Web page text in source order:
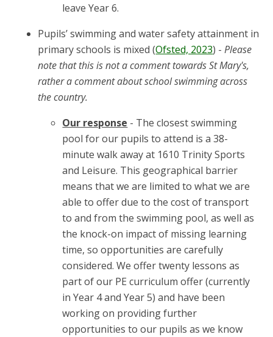
leave Year 6.
Pupils’ swimming and water safety attainment in
primary schools is mixed (Ofsted, 2023) -Please
note that this is not a comment towards St Mary's,
rather a comment about school swimming across
the country.
Our response - The closest swimming
pool for our pupils to attend is a 38-
minute walk away at 1610 Trinity Sports
and Leisure. This geographical barrier
means that we are limited to what we are
able to offer due to the cost of transport
to and from the swimming pool, as well as
the knock-on impact of missing learning
time, so opportunities are carefully
considered. We offer twenty lessons as
part of our PE curriculum offer (currently
in Year 4 and Year 5) and have been
working on providing further
opportunities to our pupils as we know